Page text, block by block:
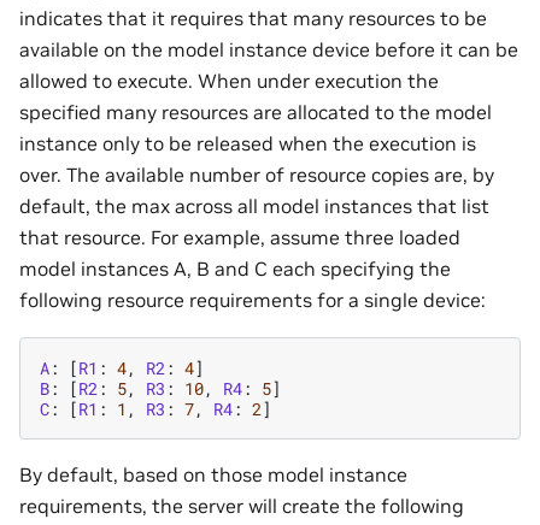
indicates that it requires that many resources to be
available on the model instance device before it can be
allowed to execute. When under execution the
specified many resources are allocated to the model
instance only to be released when the execution is
over. The available number of resource copies are, by
default, the max across all model instances that list
that resource. For example, assume three loaded
model instances A, B and C each specifying the
following resource requirements for a single device:
A: [R1 : 4, R2: 4]
B: [R2: 5, R3 : 10, R4: 5]
C: [R1 : 1 , R3 : 7, R4: 2]
By default, based on those model instance
requirements, the server will create the following